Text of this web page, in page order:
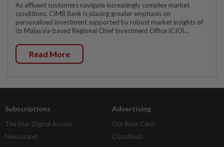
As affluent customers navigate increasingly complex market
conditions, CIMB Bank is placing greater emphasis on
personalised investment supported by robust market insights of
its Malaysia-based Regional Chief Investment Office (CIO)...
Read More
Subscriptions
The Star Digital Access
Newsstand
Advertising
Our Rate Card
Classifieds